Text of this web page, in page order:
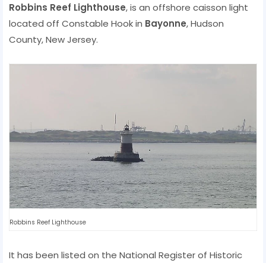
Robbins Reef Lighthouse, is an offshore caisson light
located off Constable Hook in Bayonne, Hudson
County, New Jersey.
Robbins Reef Lighthouse
It has been listed on the National Register of Historic